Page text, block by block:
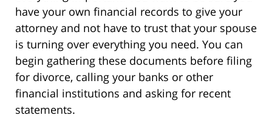
have your own financial records to give your
attorney and not have to trust that your spouse
is turning over everything you need. You can
begin gathering these documents before filing
for divorce, calling your banks or other
financial institutions and asking for recent
statements.